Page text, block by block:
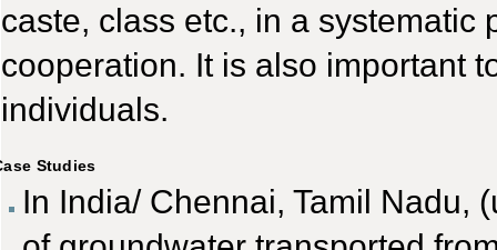
caste, class etc., in a systematic
cooperation. It is also important
individuals.
Studies
In India/ Chennai, Tamil Nadu,